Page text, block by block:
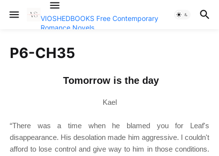
VIOSHEDBOOKS Free Contemporary
Romance Novels
P6-CH35
Tomorrow is the day
Kael
“There was a time when he blamed you for Leaf's
disappearance. His desolation made him aggressive. I couldn't
afford to lose control and give way to him in those conditions.